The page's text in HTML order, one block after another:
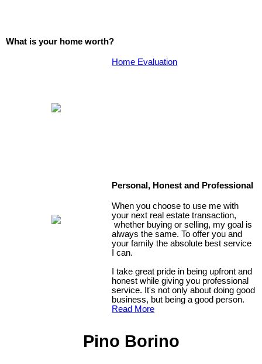
What is your home worth?
Home Evaluation
Personal, Honest and Professional
When you choose to use me with
your next real estate transaction,
whether buying or selling, my goal is
always the same. To offer you and
your family the absolute best service
I can.
I take great pride in being upfront and
honest while giving you professional
service. It's not only about doing good
business, but being a good person.
Read More
Pino Borino